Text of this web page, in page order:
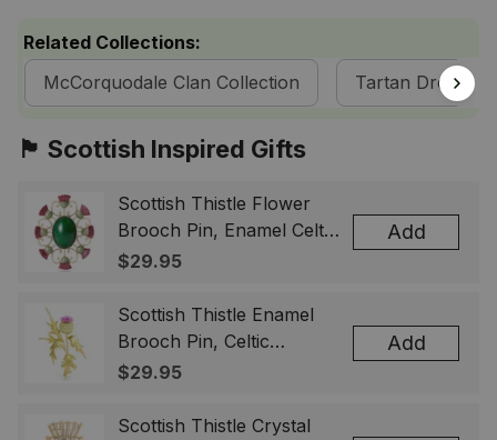
Related Collections:
McCorquodale Clan Collection
Tartan Dresses
🏴󠁧󠁢󠁳󠁣󠁴󠁿 Scottish Inspired Gifts
Scottish Thistle Flower
Brooch Pin, Enamel Celtic
Lapel Badge, Scotland
& Men
$29.95
Add
Scottish Thistle Enamel
Brooch Pin, Celtic
Highland Flower Lapel
Gift for Women Men
$29.95
Add
Scottish Thistle Crystal